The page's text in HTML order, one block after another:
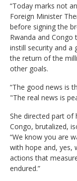
“Today marks not
Foreign Minister
before signing the
Rwanda and
instill security and a
the return of the
other goals.
“The good news is
"The real news is
She directed part of
Congo, brutalized,
“We know you are
with hope and, yes,
actions that
endured.”